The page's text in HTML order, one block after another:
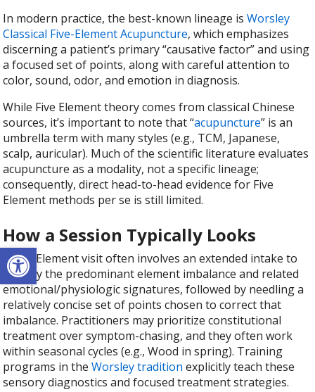
Open toolbar
In modern practice, the best-known lineage isWorsley
Classical Five-Element Acupuncture, which emphasizes
discerning a patient’s primary “causative factor” and using
a focused set of points, along with careful attention to
color, sound, odor, and emotion in diagnosis.
While Five Element theory comes from classical Chinese
sources, it’s important to note that “acupuncture” is an
umbrella term with many styles (e.g., TCM, Japanese,
scalp, auricular). Much of the scientific literature evaluates
acupuncture as a modality, not a specific lineage;
consequently, direct head-to-head evidence for Five
Element methods per se is still limited.
How a Session Typically Looks
A Five Element visit often involves an extended intake to
identify the predominant element imbalance and related
emotional/physiologic signatures, followed by needling a
relatively concise set of points chosen to correct that
imbalance. Practitioners may prioritize constitutional
treatment over symptom-chasing, and they often work
within seasonal cycles (e.g., Wood in spring). Training
programs in theWorsley tradition explicitly teach these
sensory diagnostics and focused treatment strategies.